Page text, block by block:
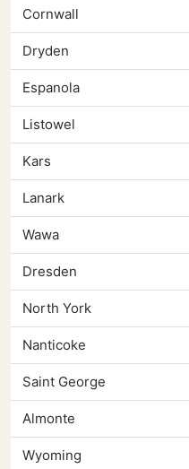
Cornwall
Dryden
Espanola
Listowel
Kars
Lanark
Wawa
Dresden
North York
Nanticoke
Saint George
Almonte
Wyoming